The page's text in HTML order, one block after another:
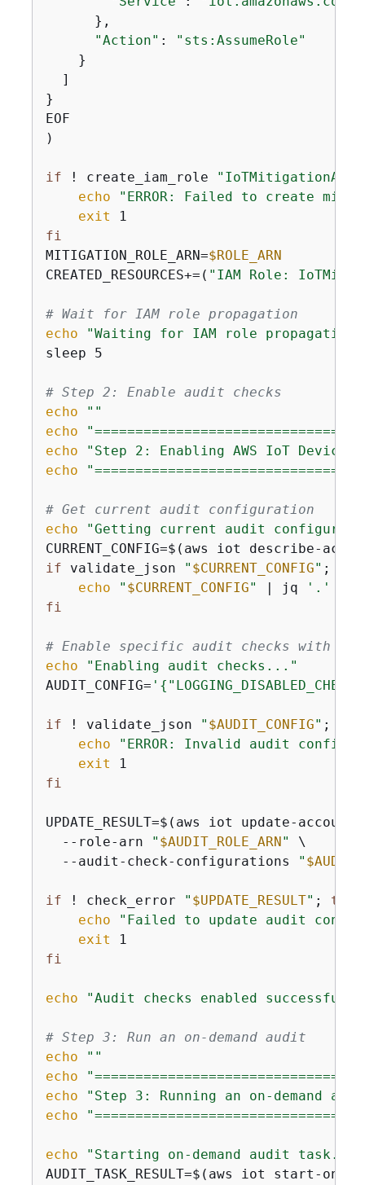
      },
"Action" :
"sts:AssumeRole"
    }
  ]
}
EOF
)
if ! create_iam_role
echo
"ERROR: Failed to create
exit
fi
MITIGATION_ROLE_ARN=$ROLE_ARN
CREATED_RESOURCES+=( "IAM Role:
# Wait for IAM role propagation
echo
"Waiting for IAM role
sleep 5
# Step 2: Enable audit checks
echo
""
echo
echo
"Step 2: Enabling AWS IoT Device
echo
# Get current audit configuration
echo
"Getting current audit
CURRENT_CONFIG=$(aws iot
if validate_json " $CURRENT_CONFIG" ;
echo
" $CURRENT_CONFIG" | jq '.'
fi
# Enable specific audit checks with
echo
"Enabling audit checks..."
AUDIT_CONFIG= ' {
if ! validate_json " $AUDIT_CONFIG" ;
echo
"ERROR: Invalid audit
exit
fi
UPDATE_RESULT=$(aws iot update-
  --role-arn
" $AUDIT_ROLE_ARN"
\
  --audit-check-configurations
"
if ! check_error " $UPDATE_RESULT" ; then
echo
"Failed to update audit
exit
fi
echo "Audit checks enabled
# Step 3: Run an on-demand audit
echo
""
echo
echo
"Step 3: Running an on-demand
echo
echo
"Starting on-demand audit task..."
AUDIT_TASK_RESULT=$(aws iot start-on-